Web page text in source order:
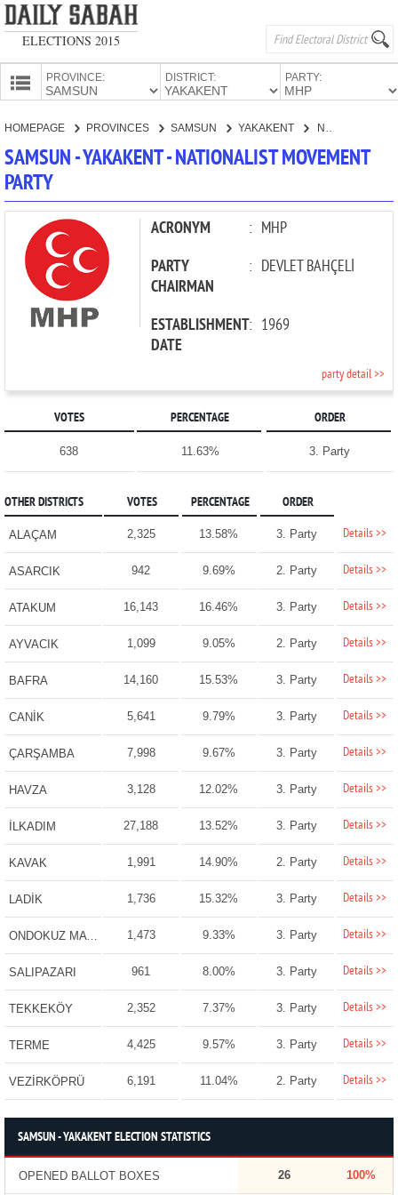
ELECTIONS 2015
PROVINCE: DISTRICT: PARTY:
CANDIDATES
HOMEPAGE PROVINCES SAMSUN YAKAKENT
SAMSUN - YAKAKENT - NATIONALIST MOVEMENT
PARTY
ACRONYM : MHP
PARTY
CHAIRMAN
: DEVLET BAHÇELİ
ESTABLISHMENT
DATE
: 1969
party detail >>
VOTES PERCENTAGE ORDER
638 11.63% 3. Party
OTHER DISTRICTS VOTES PERCENTAGE ORDER
ALAÇAM 2,325 13.58% 3. Party Details >>
ASARCIK 942 9.69% 2. Party Details >>
ATAKUM 16,143 16.46% 3. Party Details >>
AYVACIK 1,099 9.05% 2. Party Details >>
BAFRA 14,160 15.53% 3. Party Details >>
CANİK 5,641 9.79% 3. Party Details >>
ÇARŞAMBA 7,998 9.67% 3. Party Details >>
HAVZA 3,128 12.02% 3. Party Details >>
İLKADIM 27,188 13.52% 3. Party Details >>
KAVAK 1,991 14.90% 2. Party Details >>
LADİK 1,736 15.32% 3. Party Details >>
ONDOKUZ MAYIS 1,473 9.33% 3. Party Details >>
SALIPAZARI 961 8.00% 3. Party Details >>
TEKKEKÖY 2,352 7.37% 3. Party Details >>
TERME 4,425 9.57% 3. Party Details >>
VEZİRKÖPRÜ 6,191 11.04% 2. Party Details >>
SAMSUN - YAKAKENT ELECTION STATISTICS
OPENED BALLOT BOXES 26 100%